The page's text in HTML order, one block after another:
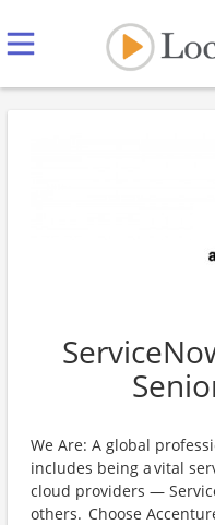
We Are: A global
includes being a vital
cloud providers —
others. Choose